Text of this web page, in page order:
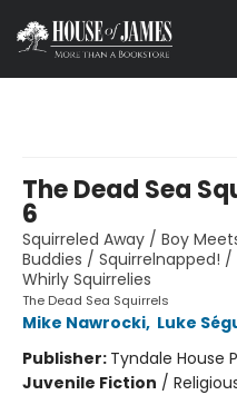
The Dead Sea
6
Squirreled Away / Boy
Buddies / Squirrelnapped!
Whirly Squirrelies
The Dead Sea Squirrels
Mike Nawrocki, Luke
Publisher: Tyndale House
Juvenile Fiction /